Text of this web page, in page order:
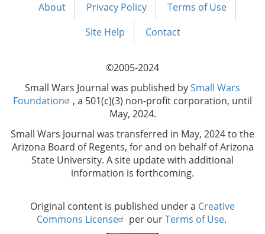
Footer
About Privacy Policy
Terms of Use
Site Help
Contact
©2005-2024
Small Wars Journal was published bySmall Wars
Foundation
, a 501(c)(3) non-profit corporation, until
May, 2024.
Small Wars Journal was transferred in May, 2024 to the
Arizona Board of Regents, for and on behalf of Arizona
State University. A site update with additional
information is forthcoming.
Original content is published under a Creative
Commons License
per ourTerms of Use.